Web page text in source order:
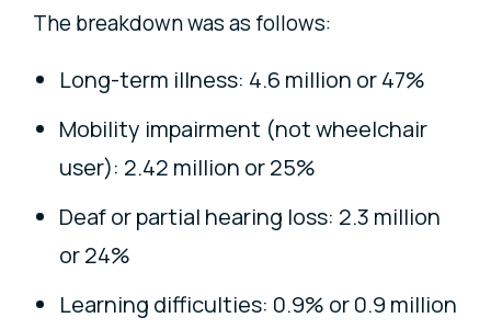
The breakdown was as follows:
Long-term illness: 4.6 million or 47%
Mobility impairment (not wheelchair
user): 2.42 million or 25%
Deaf or partial hearing loss: 2.3 million
or 24%
Learning difficulties: 0.9% or 0.9 million